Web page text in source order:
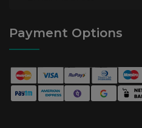
Payment Options